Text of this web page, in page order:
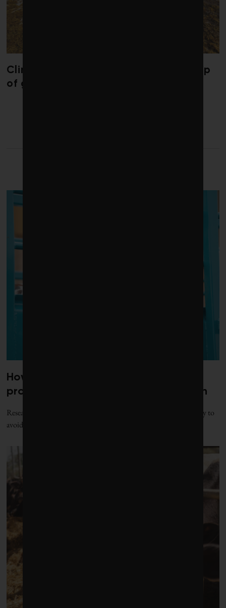
Climate change is redrawing the map
of global seaweed blooms
How a beef industry mentorship
program can shape scientific research
Researchers argue that certain partnerships enable the beef industry to
avoid scrutinizing its role in climate